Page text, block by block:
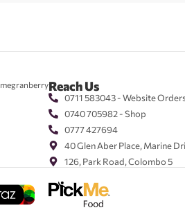
Reach Us
0711 583043 - Website
0740 705982 - Shop
0777 427694
40 Glen Aber Place, Marine
126, Park Road, Colombo 5